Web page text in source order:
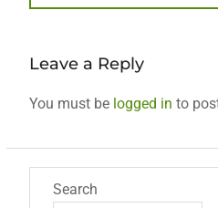
post:
Leave a Reply
You must be logged in to
Search